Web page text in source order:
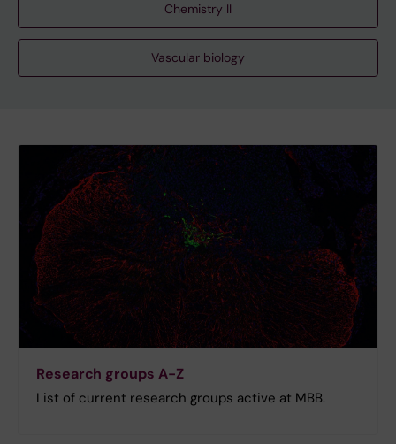
Chemistry II
Vascular biology
Research groups A-Z
List of current research groups active at MBB.